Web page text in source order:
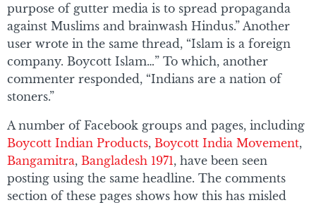
purpose of gutter media is to spread propaganda
against Muslims and brainwash Hindus.” Another
user wrote in the same thread, “Islam is a foreign
company. Boycott Islam…” To which, another
commenter responded, “Indians are a nation of
stoners.”
A number of Facebook groups and pages, including
Boycott Indian Products, Boycott India Movement,
Bangamitra, Bangladesh 1971, have been seen
posting using the same headline. The comments
section of these pages shows how this has misled